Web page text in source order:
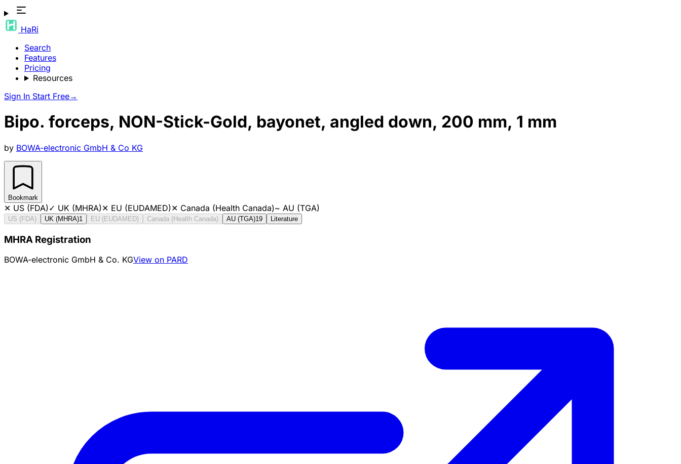
HaRi
Search
Features
Pricing
Resources
Sign In Start Free→
Bipo. forceps, NON-Stick-Gold, bayonet, angled down, 200 mm, 1 mm
by BOWA-electronic GmbH & Co KG
Bookmark
✕ US (FDA)✓ UK (MHRA)✕ EU (EUDAMED)✕ Canada (Health Canada)~ AU (TGA)
US (FDA) UK (MHRA)1 EU (EUDAMED) Canada (Health Canada) AU (TGA)19 Literature
MHRA Registration
BOWA-electronic GmbH & Co. KGView on PARD